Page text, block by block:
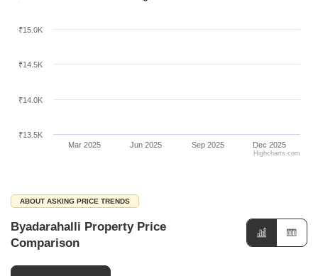
Mar 2025 Jun 2025 Sep 2025 Dec 2025
₹13.5K
₹14.0K
₹14.5K
₹15.0K
Highcharts.com
ABOUT ASKING PRICE TRENDS
Byadarahalli Property Price
Comparison